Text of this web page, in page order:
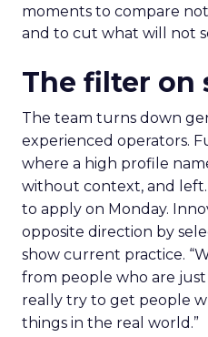
moments to compare
and to cut what will not
The filter on
The team turns down
experienced operators.
where a high profile
without context, and
to apply on Monday.
opposite direction by
show current practice.
from people who are
really try to get people
things in the real world.”